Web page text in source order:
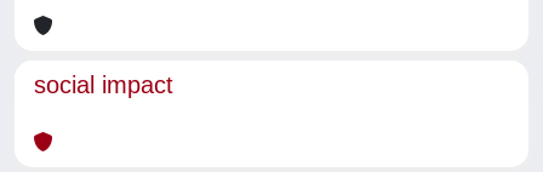
social impact